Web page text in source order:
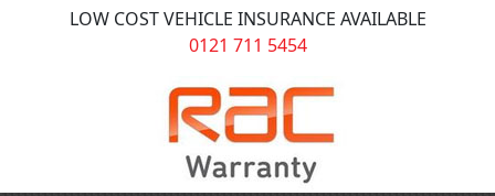
LOW COST VEHICLE INSURANCE AVAILABLE
0121 711 5454